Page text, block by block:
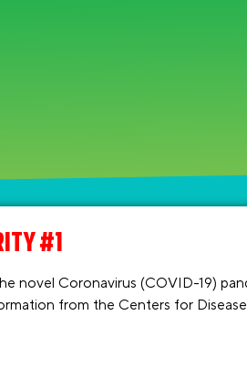
#1
novel Coronavirus (COVID-19)
from the Centers for